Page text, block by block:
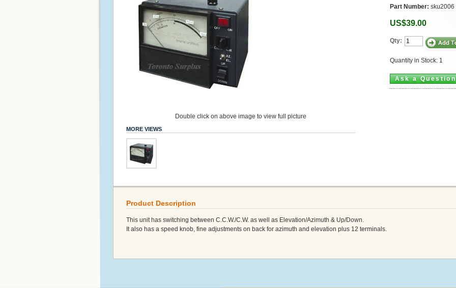
Double click on above image to view full picture
MORE VIEWS
Part Number: sku2006
US$39.00
Qty:
Quantity in Stock: 1
Ask a Question
Product Description
This unit has switching between C.C.W./C.W. as well as Elevation/Azimuth & Up/Down.
It also has a speed knob, fine adjustments on back for azimuth and elevation plus 12 terminals.